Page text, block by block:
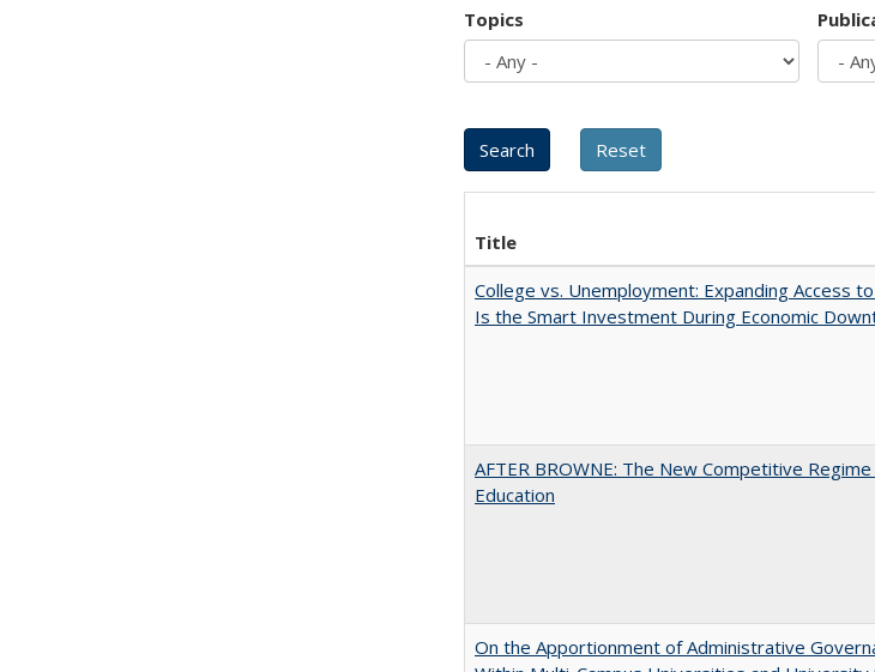
Topics
Title
College vs. Unemployment: Expanding Access
Is the Smart Investment During Economic
AFTER BROWNE: The New Competitive
Education
On the Apportionment of Administrative